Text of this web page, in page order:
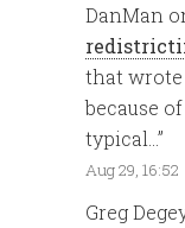
DanMan
that
because
typical…”
Aug 29, 16:52
Greg